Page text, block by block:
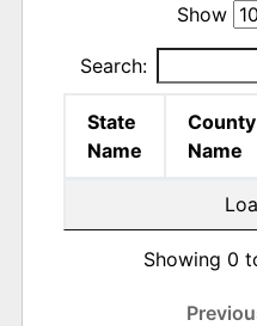
Show
Search:
State
Name
County
Name
Showing 0